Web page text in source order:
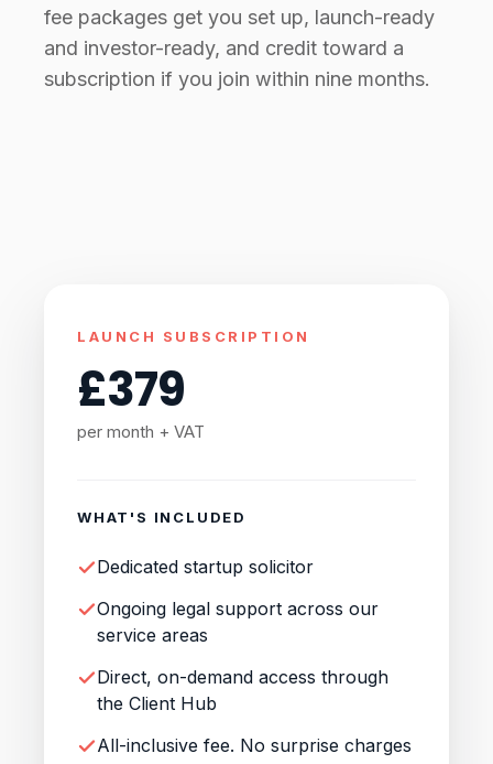
fee packages get you set up, launch-ready
and investor-ready, and credit toward a
subscription if you join within nine months.
LAUNCH SUBSCRIPTION
£379
per month + VAT
WHAT'S INCLUDED
Dedicated startup solicitor
Ongoing legal support across our
service areas
Direct, on-demand access through
the Client Hub
All-inclusive fee. No surprise charges